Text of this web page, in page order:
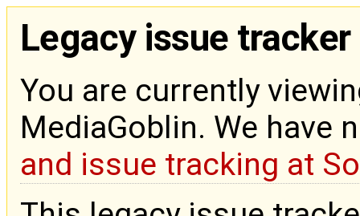
Legacy issue tracker
You are currently
MediaGoblin. We have
and issue tracking at